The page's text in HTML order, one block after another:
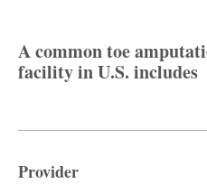
A common toe
facility in U.S. includes
Provider